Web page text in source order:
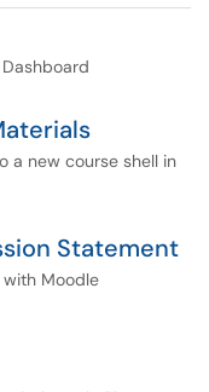
a new course shell in
Statement
Moodle